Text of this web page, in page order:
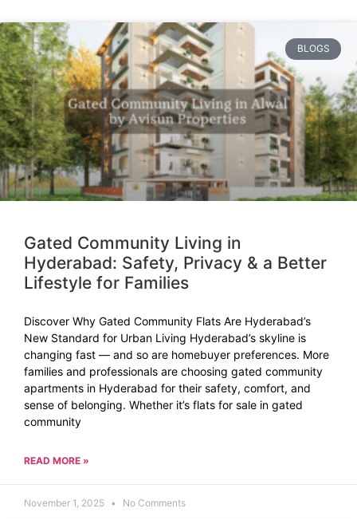
BLOGS
Gated Community Living in
Hyderabad: Safety, Privacy & a Better
Lifestyle for Families
Discover Why Gated Community Flats Are Hyderabad’s
New Standard for Urban Living Hyderabad’s skyline is
changing fast — and so are homebuyer preferences. More
families and professionals are choosing gated community
apartments in Hyderabad for their safety, comfort, and
sense of belonging. Whether it’s flats for sale in gated
community
READ MORE »
November 1, 2025 No Comments